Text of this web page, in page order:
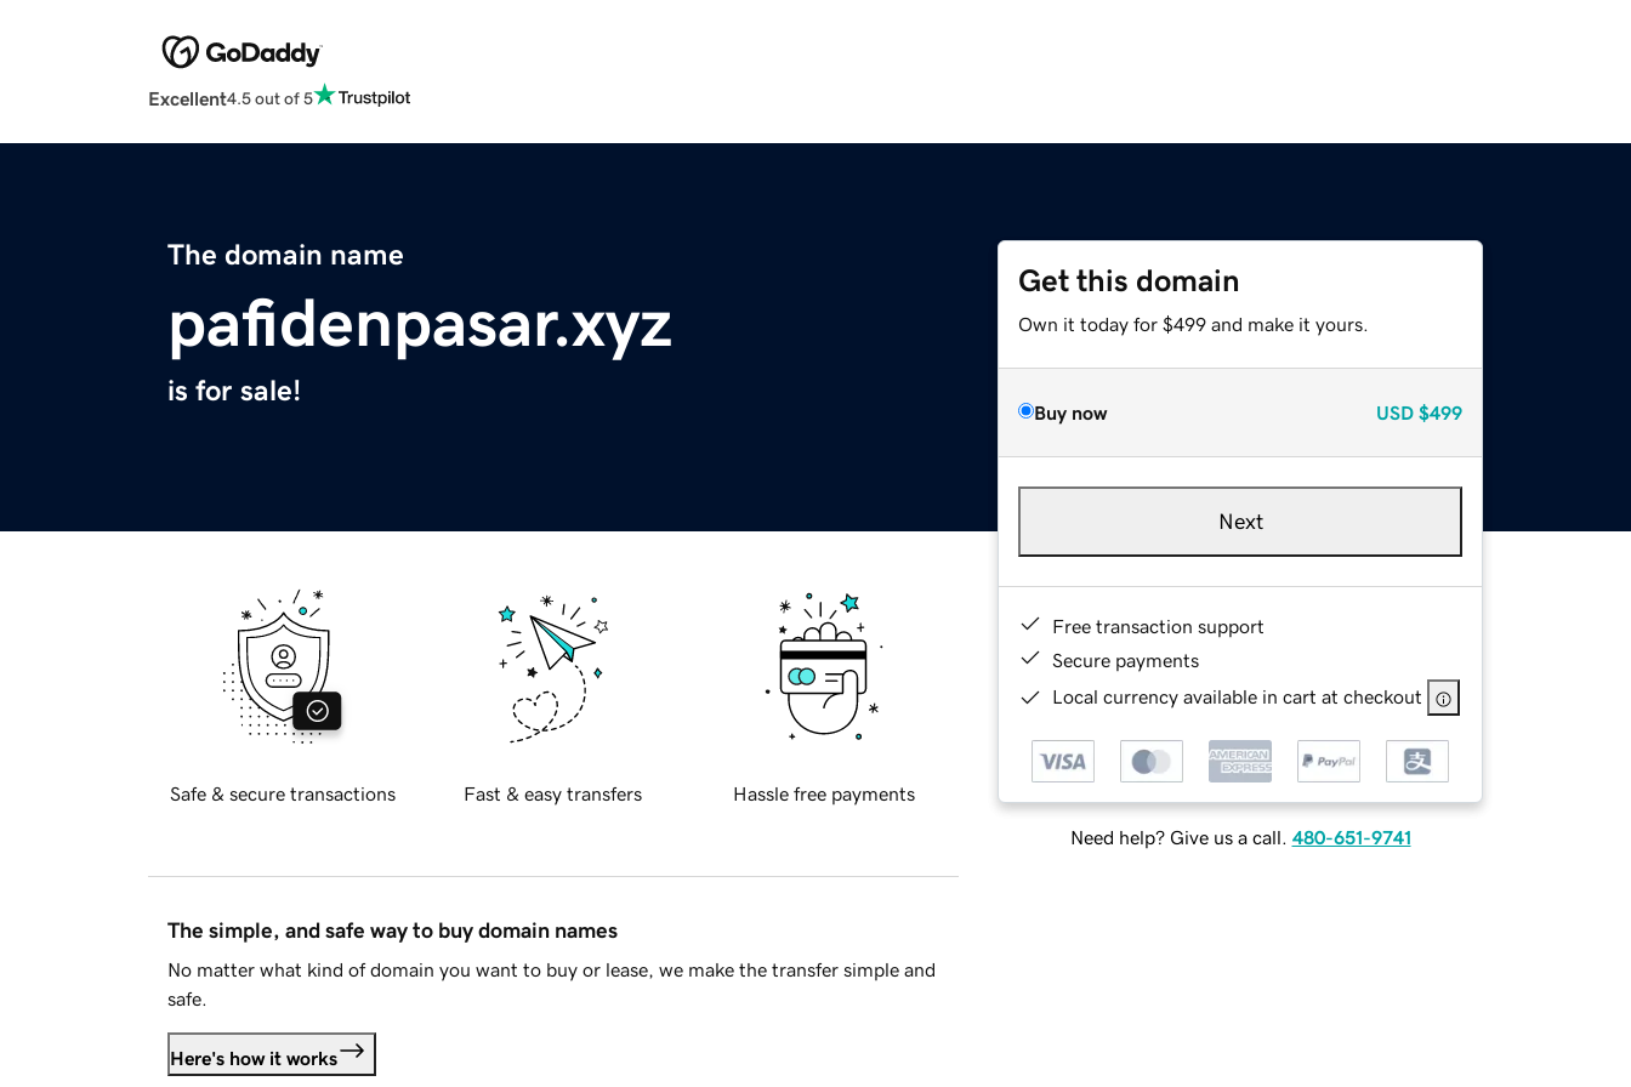
Excellent4.5 out of 5
The domain name
pafidenpasar.xyz
is for sale!
Get this domain
Own it today for $499 and make it yours.
Buy now USD $499
Next
Free transaction support
Secure payments
Local currency available in cart at checkout
Need help? Give us a call. 480-651-9741
Safe & secure transactions Fast & easy transfers Hassle free payments
The simple, and safe way to buy domain names
No matter what kind of domain you want to buy or lease, we make the transfer simple and
safe.
Here's how it works